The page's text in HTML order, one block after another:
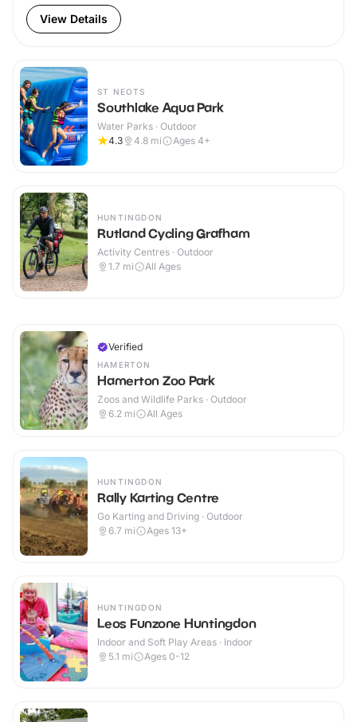
View Details
ST NEOTS
Southlake Aqua Park
Water Parks · Outdoor
4.3
4.8 mi Ages 4+
HUNTINGDON
Rutland Cycling Grafham
Activity Centres · Outdoor
1.7 mi All Ages
Verified
HAMERTON
Hamerton Zoo Park
Zoos and Wildlife Parks · Outdoor
6.2 mi All Ages
HUNTINGDON
Rally Karting Centre
Go Karting and Driving · Outdoor
6.7 mi Ages 13+
HUNTINGDON
Leos Funzone Huntingdon
Indoor and Soft Play Areas · Indoor
5.1 mi Ages 0-12